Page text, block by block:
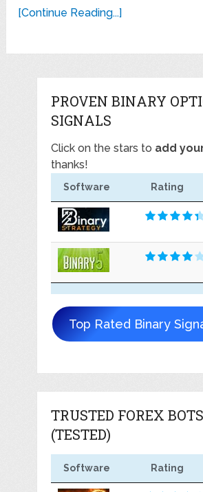
[Continue Reading...]
PROVEN BINARY
SIGNALS
Click on the stars to add
thanks!
Software Rating
Top Rated Binary
TRUSTED FOREX BOTS
(TESTED)
Software Rating